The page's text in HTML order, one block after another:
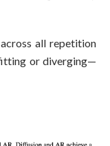
all repetition
or diverging—